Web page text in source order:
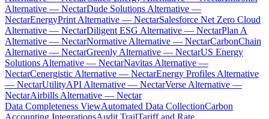
Alternative — NectarDude Solutions Alternative —
NectarEnergyPrint Alternative — NectarSalesforce Net Zero Cloud
Alternative — NectarDiligent ESG Alternative — NectarPlan A
Alternative — NectarNormative Alternative — NectarCarbonChain
Alternative — NectarGreenly Alternative — NectarUS Energy
Solutions Alternative — NectarNavitas Alternative —
NectarCenergistic Alternative — NectarEnergy Profiles Alternative
— NectarUtilityAPI Alternative — NectarVerse Alternative —
NectarAirbills Alternative — Nectar
Data Completeness ViewAutomated Data CollectionCarbon
Accounting IntegrationsAudit TrailTariff and Rate